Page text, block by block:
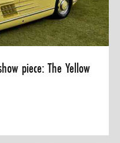
piece: The Yellow